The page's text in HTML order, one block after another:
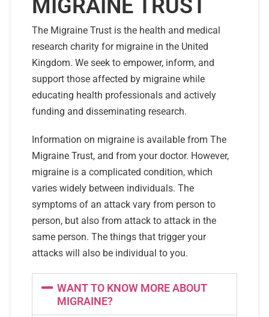
MIGRAINE TRUST
The Migraine Trust is the health and medical
research charity for migraine in the United
Kingdom. We seek to empower, inform, and
support those affected by migraine while
educating health professionals and actively
funding and disseminating research.
Information on migraine is available from The
Migraine Trust, and from your doctor. However,
migraine is a complicated condition, which
varies widely between individuals. The
symptoms of an attack vary from person to
person, but also from attack to attack in the
same person. The things that trigger your
attacks will also be individual to you.
WANT TO KNOW MORE ABOUT
MIGRAINE?